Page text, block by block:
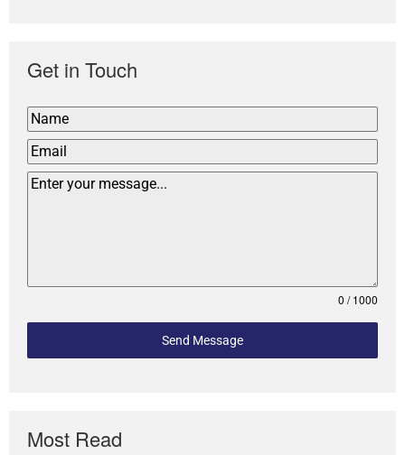
Get in Touch
0 / 1000
Send Message
Most Read